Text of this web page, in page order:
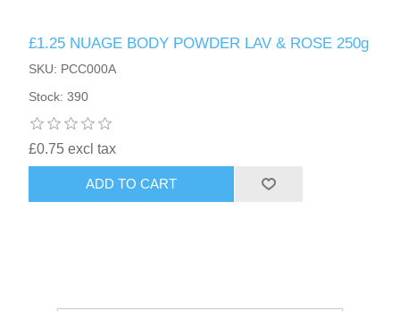
HAIR ACCESSORIES SIDE
£1.25 NUAGE BODY POWDER LAV & ROSE 250g
SKU: PCC000A
Stock: 390
£0.75 excl tax
ADD TO CART